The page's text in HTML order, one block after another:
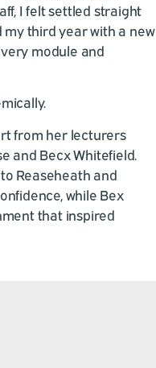
I felt settled straight
third year with a new
module and
from her lecturers
and Becx Whitefield.
Reaseheath and
while Bex
that inspired